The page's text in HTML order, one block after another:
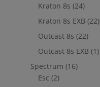
Kraton 8s (24)
Kraton 8s EXB (22)
Outcast 8s (22)
Outcast 8s EXB (1)
Spectrum (16)
Esc (2)